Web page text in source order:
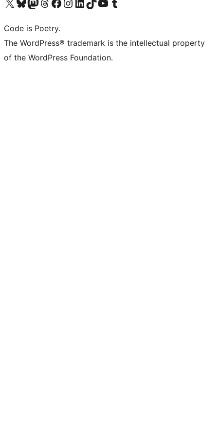
Code is Poetry.
The WordPress® trademark is the intellectual property
of the WordPress Foundation.